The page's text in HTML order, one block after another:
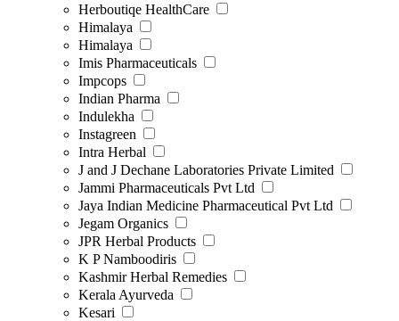
Herboutiqe HealthCare
Himalaya
Himalaya
Imis Pharmaceuticals
Impcops
Indian Pharma
Indulekha
Instagreen
Intra Herbal
J and J Dechane Laboratories Private Limited
Jammi Pharmaceuticals Pvt Ltd
Jaya Indian Medicine Pharmaceutical Pvt Ltd
Jegam Organics
JPR Herbal Products
K P Namboodiris
Kashmir Herbal Remedies
Kerala Ayurveda
Kesari